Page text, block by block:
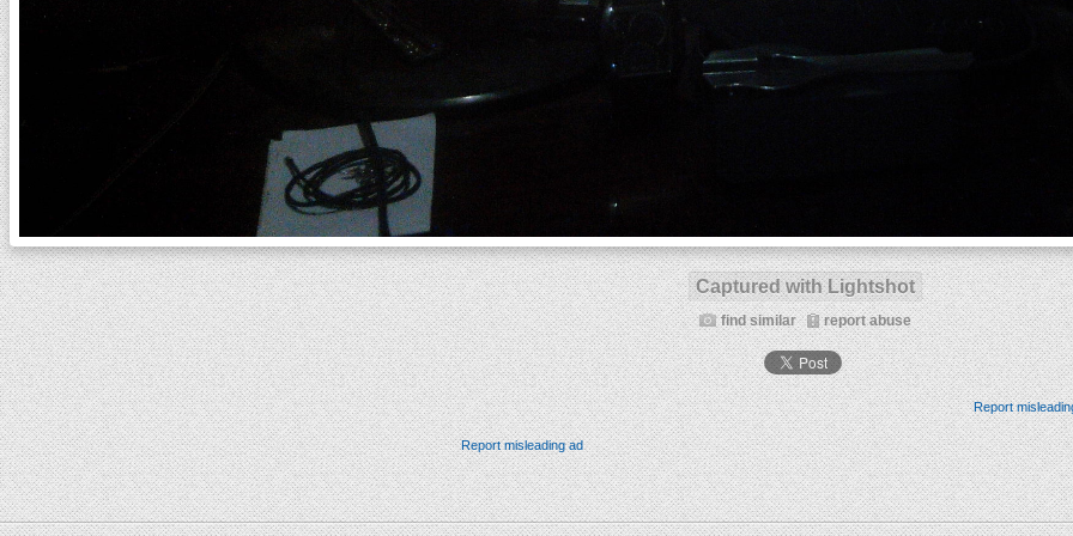
Captured with Lightshot
find similar report abuse
Report
Report misleading ad